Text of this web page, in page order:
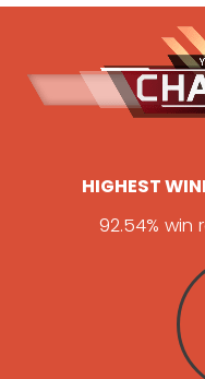
HIGHEST
92.54%